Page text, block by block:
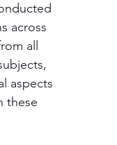
across
all
aspects
these